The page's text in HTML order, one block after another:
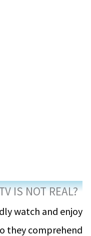
IS NOT REAL?
watch and enjoy
they comprehend